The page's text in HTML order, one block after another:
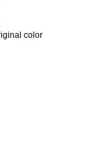
color